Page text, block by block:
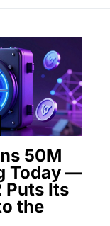
50M
Today —
Puts Its
the